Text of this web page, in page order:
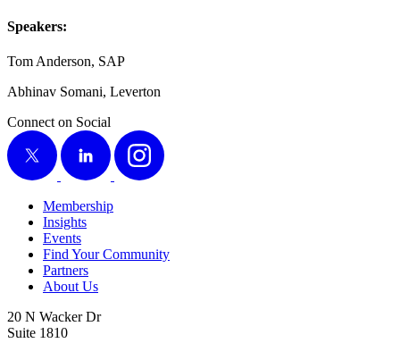
Speak­ers:
Tom Ander­son, SAP
Abhi­nav Somani, Leverton
Connect on Social
X
LinkedIn Instagram
Membership
Insights
Events
Find Your Community
Partners
About Us
20 N Wacker Dr
Suite 1810